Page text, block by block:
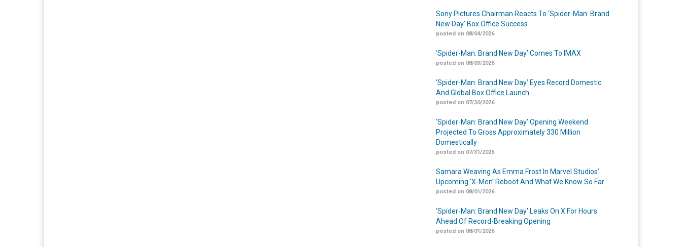
Sony Pictures Chairman Reacts To ‘Spider-Man: Brand
New Day’ Box Office Success
posted on 08/04/2026
‘Spider-Man: Brand New Day’ Comes To IMAX
posted on 08/03/2026
‘Spider-Man: Brand New Day’ Eyes Record Domestic
And Global Box Office Launch
posted on 07/30/2026
‘Spider-Man: Brand New Day’ Opening Weekend
Projected To Gross Approximately 330 Million
Domestically
posted on 07/31/2026
Samara Weaving As Emma Frost In Marvel Studios’
Upcoming ‘X-Men’ Reboot And What We Know So Far
posted on 08/01/2026
‘Spider-Man: Brand New Day’ Leaks On X For Hours
Ahead Of Record-Breaking Opening
posted on 08/01/2026